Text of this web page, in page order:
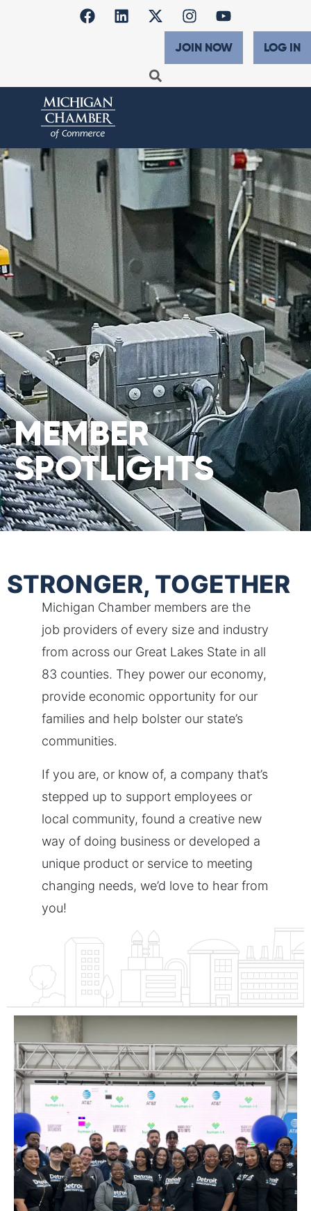
JOIN NOW LOG IN
MEMBER
SPOTLIGHTS
STRONGER, TOGETHER
Michigan Chamber members are the
job providers of every size and industry
from across our Great Lakes State in all
83 counties. They power our economy,
provide economic opportunity for our
families and help bolster our state’s
communities.
If you are, or know of, a company that’s
stepped up to support employees or
local community, found a creative new
way of doing business or developed a
unique product or service to meeting
changing needs, we’d love to hear from
you!